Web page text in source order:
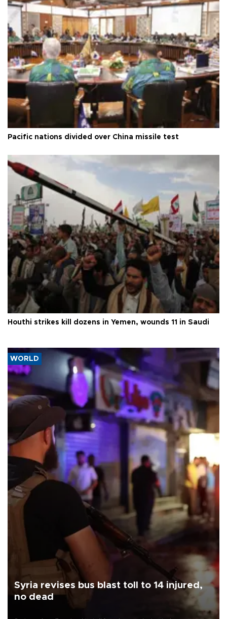
Pacific nations divided over China missile test
Houthi strikes kill dozens in Yemen, wounds 11 in Saudi
WORLD
Syria revises bus blast toll to 14 injured,
no dead